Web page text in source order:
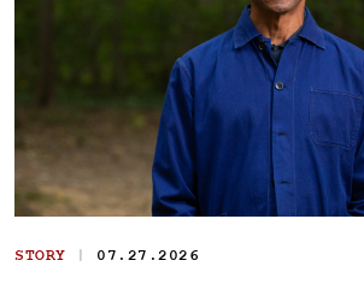
STORY | 07.27.2026